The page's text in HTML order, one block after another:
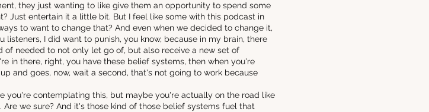
they just wanting to like give them an opportunity to spend some
Just entertain it a little bit. But I feel like some with this podcast in
to want to change that? And even when we decided to change it,
I did want to punish, you know, because in my brain, there
needed to not only let go of, but also receive a new set of
in there, right, you have these belief systems, then when you're
and goes, now, wait a second, that's not going to work because
you're contemplating this, but maybe you're actually on the road like
we sure? And it's those kind of those belief systems fuel that